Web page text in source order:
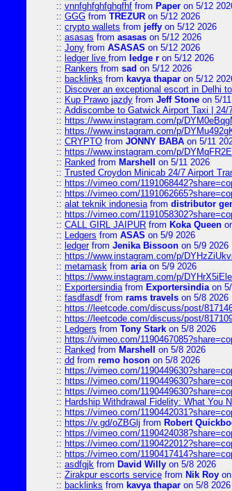
:: vnnfghfghfghgfhf from Paper on 5/12
:: GGG from TREZUR on 5/12 2026
:: crypto wallets from jeffy on 5/12 2026
:: asasas from asasas on 5/12 2026
:: Jony from ASASAS on 5/12 2026
:: ledger live from ledge r on 5/12 2026
:: Rankers from sad on 5/12 2026
:: backlinks from kavya thapar on 5/12
:: Discover an exceptional escort in Delhi
:: Kup Prawo jazdy from Jeff Stone on 5/
:: Addiscombe to Gatwick Airport Taxi | 24/
:: https://www.instagram.com/p/
:: https://www.instagram.com/p/
:: CRYPTO from JONNY BABA on 5/11
:: https://www.instagram.com/p/
:: Ranked from Marshell
on 5/11 2026
:: Trusted Croydon Minicab 24/7 Airport
:: https://vimeo.com/
:: https://vimeo.com/
:: alat teknik indonesiafrom distributor
:: https://vimeo.com/
:: CALL GIRL JAIPUR from Koka Queen
:: Ledgers from ASAS on 5/9 2026
:: ledgerfrom Jenika Bissoon on 5/9 2026
:: https://www.instagram.com/p/
:: metamask from ariaon 5/9 2026
:: https://www.instagram.com/p/
:: Exportersindiafrom Exportersindiaon
:: fasdfasdf from rams travels on 5/8 2026
:: https://leetcode.com/discuss/post/
:: https://leetcode.com/discuss/post/
:: Ledgers from Tony Stark on 5/8 2026
:: https://vimeo.com/
:: Ranked from Marshell
on 5/8 2026
:: dd from remo hoson on 5/8 2026
:: https://vimeo.com/
:: https://vimeo.com/
:: https://vimeo.com/
:: Hardship Withdrawal Fidelity: What You
:: https://vimeo.com/
:: https://v.gd/oZBGlj from Robert
:: https://vimeo.com/
:: https://vimeo.com/
:: https://vimeo.com/
:: asdfgjk from David Willy on 5/8 2026
:: Zirakpur escorts service from Nik Roy
:: backlinks from kavya thapar on 5/8 2026